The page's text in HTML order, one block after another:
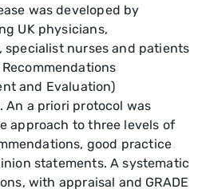
was developed by
UK physicians,
specialist nurses and patients
and Evaluation)
An a priori protocol was
approach to three levels of
good practice
statements. A systematic
with appraisal and GRADE